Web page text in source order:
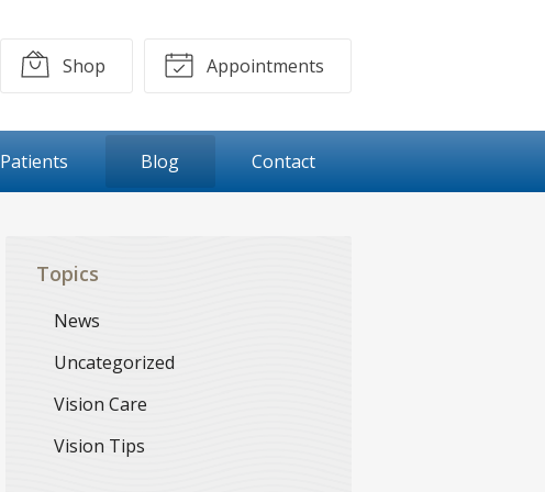
Shop Appointments
Patients Blog Contact
Topics
News
Uncategorized
Vision Care
Vision Tips